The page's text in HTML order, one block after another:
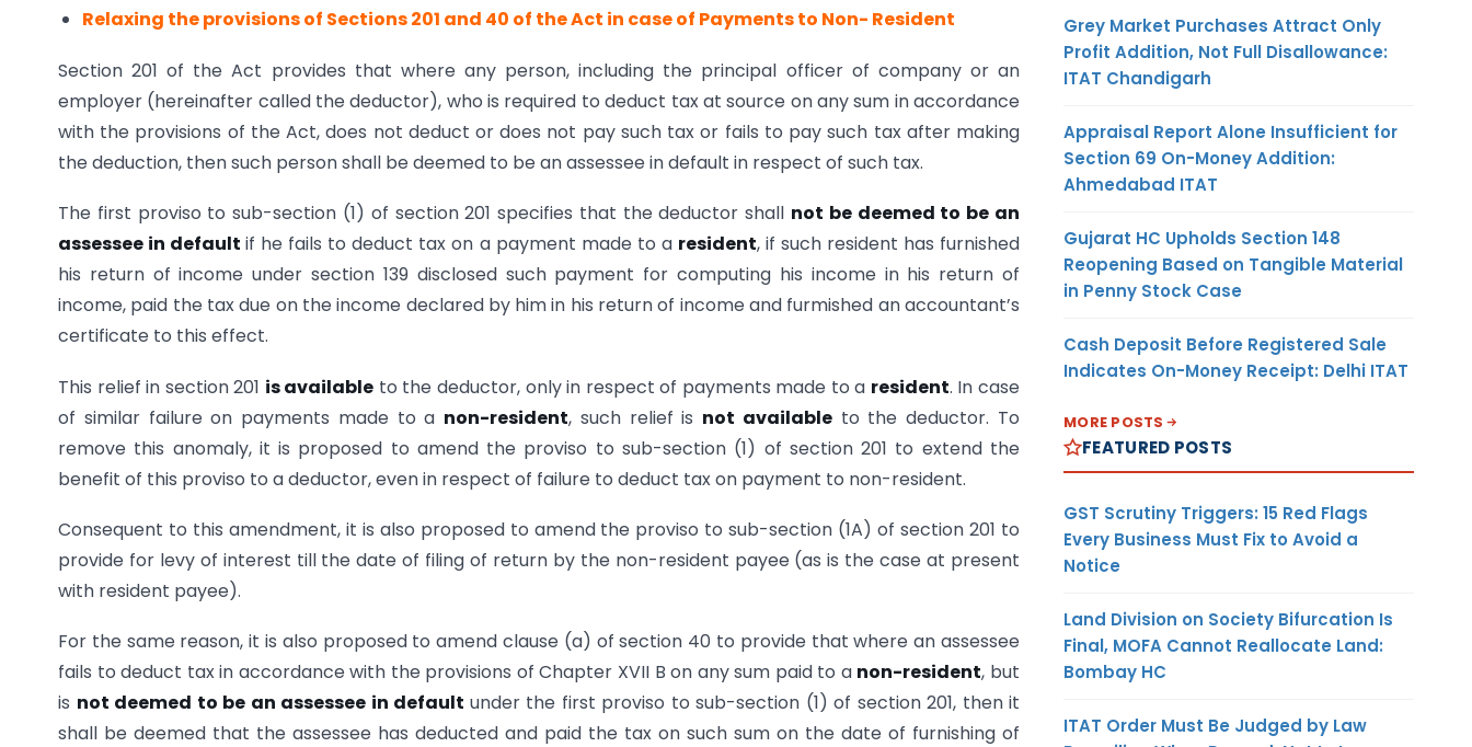
Relaxing the provisions of Sections 201 and 40 of the Act in case of Payments to Non- Resident
Section 201 of the Act provides that where any person, including the principal officer of company or an
employer (hereinafter called the deductor), who is required to deduct tax at source on any sum in accordance
with the provisions of the Act, does not deduct or does not pay such tax or fails to pay such tax after making
the deduction, then such person shall be deemed to be an assessee in default in respect of such tax.
The first proviso to sub-section (1) of section 201 specifies that the deductor shall not be deemed to be an
assessee in defaultif he fails to deduct tax on a payment made to a resident, if such resident has furnished
his return of income under section 139 disclosed such payment for computing his income in his return of
income, paid the tax due on the income declared by him in his return of income and furmished an accountant’s
certificate to this effect.
This relief in section 201 is available to the deductor, only in respect of payments made to a resident. In case
of similar failure on payments made to a non-resident, such relief is not availableto the deductor. To
remove this anomaly, it is proposed to amend the proviso to sub-section (1) of section 201 to extend the
benefit of this proviso to a deductor, even in respect of failure to deduct tax on payment to non-resident.
Consequent to this amendment, it is also proposed to amend the proviso to sub-section (1A) of section 201 to
provide for levy of interest till the date of filing of return by the non-resident payee (as is the case at present
with resident payee).
For the same reason, it is also proposed to amend clause (a) of section 40 to provide that where an assessee
fails to deduct tax in accordance with the provisions of Chapter XVII B on any sum paid to a non-resident, but
is not deemed to be an assessee in default under the first proviso to sub-section (1) of section 201, then it
shall be deemed that the assessee has deducted and paid the tax on such sum on the date of furnishing of
Grey Market Purchases Attract Only
Profit Addition, Not Full Disallowance:
ITAT Chandigarh
Appraisal Report Alone Insufficient for
Section 69 On-Money Addition:
Ahmedabad ITAT
Gujarat HC Upholds Section 148
Reopening Based on Tangible Material
in Penny Stock Case
Cash Deposit Before Registered Sale
Indicates On-Money Receipt: Delhi ITAT
MORE POSTS
FEATURED POSTS
GST Scrutiny Triggers: 15 Red Flags
Every Business Must Fix to Avoid a
Notice
Land Division on Society Bifurcation Is
Final, MOFA Cannot Reallocate Land:
Bombay HC
ITAT Order Must Be Judged by Law